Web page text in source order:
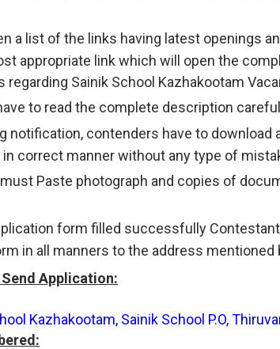
a list of the links having latest openings
appropriate link which will open the
regarding Sainik School Kazhakootam
to read the complete description
notification, contenders have to download
correct manner without any type of
Paste photograph and copies of
form filled successfully
in all manners to the address mentioned
Application:
Kazhakootam, Sainik School P.O,